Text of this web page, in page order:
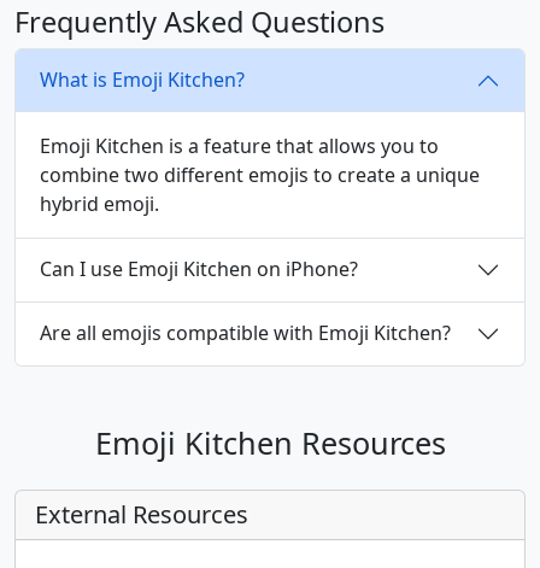
👳
👳‍♂️ 👳‍♀️ 👲 🧕
🤵
🤵‍♂️
🤵‍♀️ 👰 👰‍♂️
🤱
👩‍🍼
🤶
🧑‍🎄 🦸 🦸‍♂️
🦹
🦹‍♂️
🦹‍♀️ 🧙 🧙‍♂️ 🧙‍♀️
🧚
🧚‍♀️ 🧛 🧛‍♂️ 🧛‍♀️
🧜‍♂️
🧜‍♀️ 🧝
Frequently Asked Questions
What is Emoji Kitchen?
Emoji Kitchen is a feature that allows you to
combine two different emojis to create a unique
hybrid emoji.
Can I use Emoji Kitchen on iPhone?
Are all emojis compatible with Emoji Kitchen?
Emoji Kitchen Resources
External Resources